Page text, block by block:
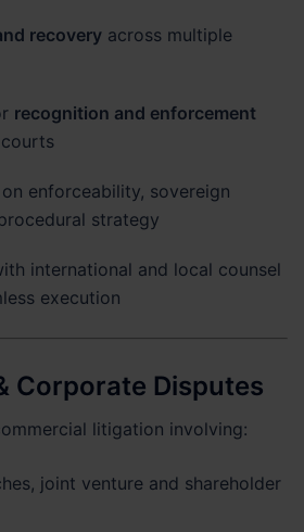
recovery across multiple
recognition and enforcement
enforceability, sovereign
strategy
international and local counsel
execution
Corporate Disputes
litigation involving:
joint venture and shareholder